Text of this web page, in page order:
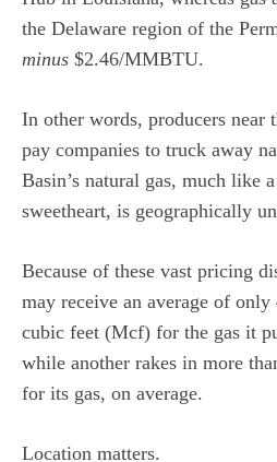
the Delaware region of the
minus $2.46/MMBTU.
In other words, producers near
pay companies to truck away
Basin’s natural gas, much like
sweetheart, is geographically
Because of these vast pricing
may receive an average of only
cubic feet (Mcf) for the gas it
while another rakes in more
for its gas, on average.
Location matters.